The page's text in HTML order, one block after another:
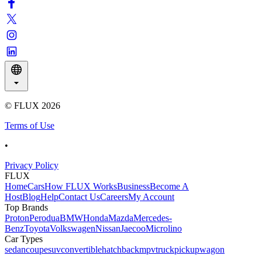
© FLUX 2026
Terms of Use
•
Privacy Policy
FLUX
HomeCarsHow FLUX WorksBusinessBecome A
HostBlogHelpContact UsCareersMy Account
Top Brands
ProtonPeroduaBMWHondaMazdaMercedes-
BenzToyotaVolkswagenNissanJaecooMicrolino
Car Types
sedancoupesuvconvertiblehatchbackmpvtruckpickupwagon